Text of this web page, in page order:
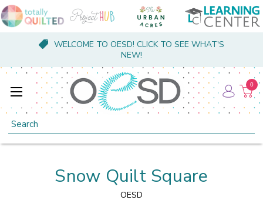
WELCOME TO OESD! CLICK TO SEE WHAT'S
NEW!
Search
0
Snow Quilt Square
OESD